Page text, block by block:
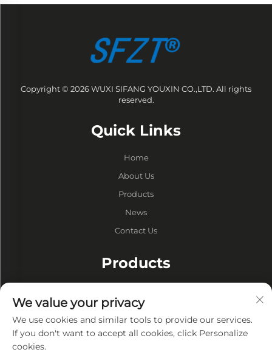
Copyright © 2026 WUXI SIFANG YOUXIN CO.,LTD. All rights
reserved.
Quick Links
Home
About Us
Products
News
Contact Us
Products
Vacuum Pump
Vacuum Furnaces
We value your privacy
We use cookies and similar tools to provide our services.
If you don't want to accept all cookies, click Personalize
cookies.